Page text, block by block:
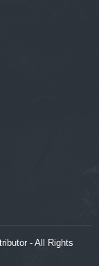
- All Rights